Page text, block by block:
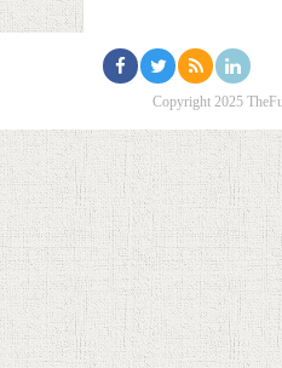
Copyright 2025